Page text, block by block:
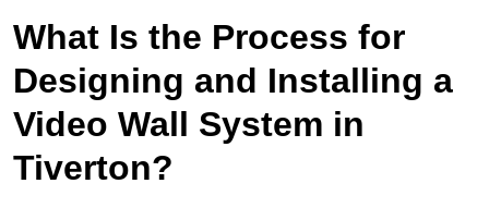
What Is the Process for
Designing and Installing a
Video Wall System in
Tiverton?